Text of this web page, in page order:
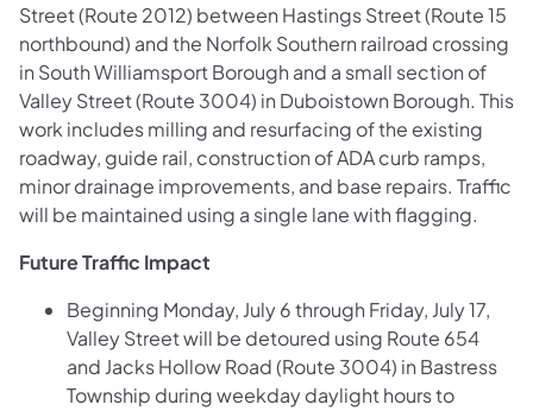
Street (Route 2012) between Hastings Street (Route 15
northbound) and the Norfolk Southern railroad crossing
in South Williamsport Borough and a small section of
Valley Street (Route 3004) in Duboistown Borough. This
work includes milling and resurfacing of the existing
roadway, guide rail, construction of ADA curb ramps,
minor drainage improvements, and base repairs. Traffic
will be maintained using a single lane with flagging.
Future Traffic Impact
Beginning Monday, July 6 through Friday, July 17,
Valley Street will be detoured using Route 654
and Jacks Hollow Road (Route 3004) in Bastress
Township during weekday daylight hours to